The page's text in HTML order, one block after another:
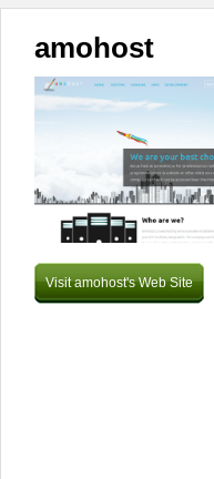
amohost
Visit amohost's Web Site